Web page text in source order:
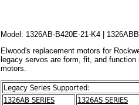
Model: 1326AB-B420E-21-K4 |
Elwood's replacement motors for
legacy servos are form, fit, and
motors.
Legacy Series Supported:
1326AB SERIES
1326AS SERIES